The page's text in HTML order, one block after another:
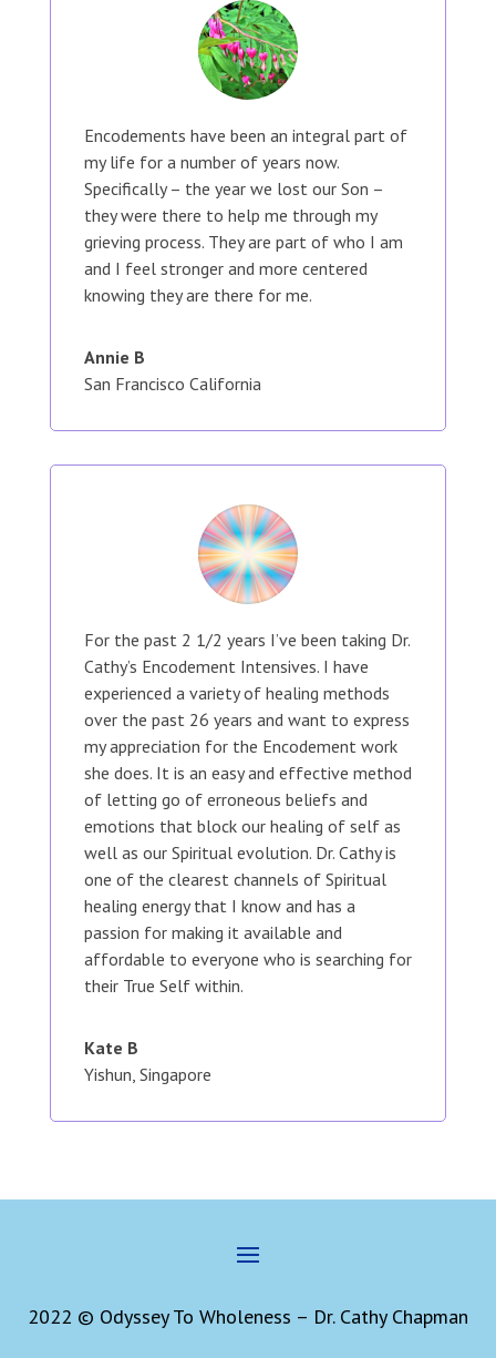
Encodements have been an integral part of
my life for a number of years now.
Specifically – the year we lost our Son –
they were there to help me through my
grieving process. They are part of who I am
and I feel stronger and more centered
knowing they are there for me.
Annie B
San Francisco California
For the past 2 1/2 years I’ve been taking Dr.
Cathy’s Encodement Intensives. I have
experienced a variety of healing methods
over the past 26 years and want to express
my appreciation for the Encodement work
she does. It is an easy and effective method
of letting go of erroneous beliefs and
emotions that block our healing of self as
well as our Spiritual evolution. Dr. Cathy is
one of the clearest channels of Spiritual
healing energy that I know and has a
passion for making it available and
affordable to everyone who is searching for
their True Self within.
Kate B
Yishun, Singapore
2022 © Odyssey To Wholeness – Dr. Cathy Chapman